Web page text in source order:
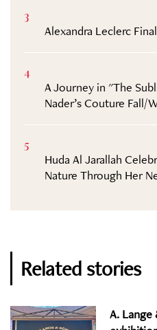
3
Alexandra Leclerc
4
A Journey in "The
Nader’s Couture Fall/
5
Huda Al Jarallah
Nature Through Her
Related stories
A. Lange